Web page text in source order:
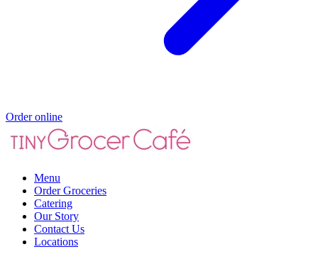
Order online
Menu
Order Groceries
Catering
Our Story
Contact Us
Locations